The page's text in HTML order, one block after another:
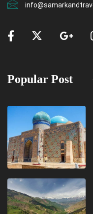
Popular Post